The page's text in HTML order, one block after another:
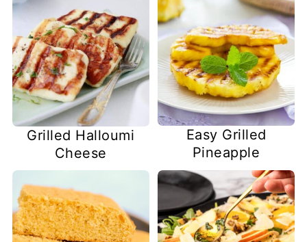
Grilled Halloumi
Cheese
Easy Grilled
Pineapple